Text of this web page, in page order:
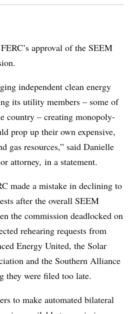
approval of the SEEM
independent clean energy
its utility members – some of
country – creating monopoly-
prop up their own expensive,
gas resources,” said Danielle
attorney, in a statement.
made a mistake in declining to
after the overall SEEM
the commission deadlocked on
rehearing requests from
Energy United, the Solar
and the Southern Alliance
they were filed too late.
to make automated bilateral